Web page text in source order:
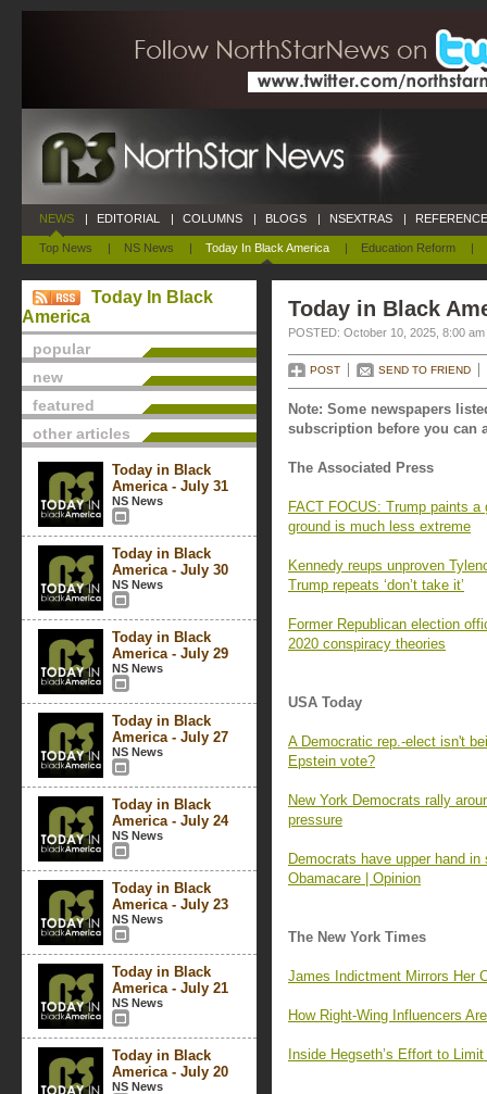
NEWS
Top News | NS News | Today In Black America | Education Reform |
| EDITORIAL | COLUMNS | BLOGS | NSEXTRAS |
Today In Black
America
popular
new
featured
other articles
Today in Black
America - July 31
NS News
Today in Black
America - July 30
NS News
Today in Black
America - July 29
NS News
Today in Black
America - July 27
NS News
Today in Black
America - July 24
NS News
Today in Black
America - July 23
NS News
Today in Black
America - July 21
NS News
Today in Black
America - July 20
NS News
Today in Black
POSTED: October 10, 2025, 8:00 am
POST SEND TO FRIEND
Note: Some newspapers
subscription before you can
The Associated Press
FACT FOCUS: Trump paints
ground is much less extreme
Kennedy reups unproven
Trump repeats ‘don’t take it’
Former Republican election
2020 conspiracy theories
USA Today
A Democratic rep.-elect isn't
Epstein vote?
New York Democrats rally
pressure
Democrats have upper hand
Obamacare | Opinion
The New York Times
James Indictment Mirrors Her
How Right-Wing Influencers
Inside Hegseth’s Effort to